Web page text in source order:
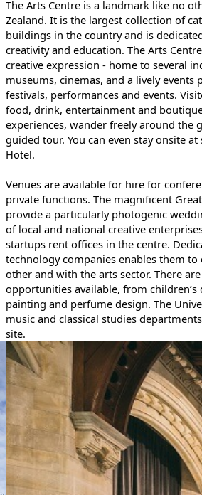
The Arts Centre is a landmark like no
Zealand. It is the largest collection of
buildings in the country and is
creativity and education. The Arts
creative expression - home to several
museums, cinemas, and a lively
festivals, performances and events.
food, drink, entertainment and
experiences, wander freely around the
guided tour. You can even stay onsite
Hotel.
Venues are available for hire for
private functions. The magnificent
provide a particularly photogenic
of local and national creative
startups rent offices in the centre.
technology companies enables them
other and with the arts sector. There
opportunities available, from children’s
painting and perfume design. The
music and classical studies
site.